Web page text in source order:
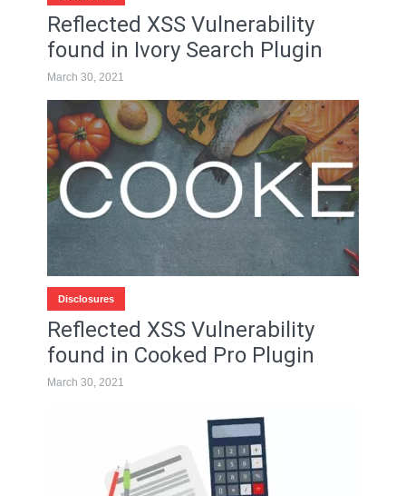
Reflected XSS Vulnerability
found in Ivory Search Plugin
March 30, 2021
Disclosures
Reflected XSS Vulnerability
found in Cooked Pro Plugin
March 30, 2021